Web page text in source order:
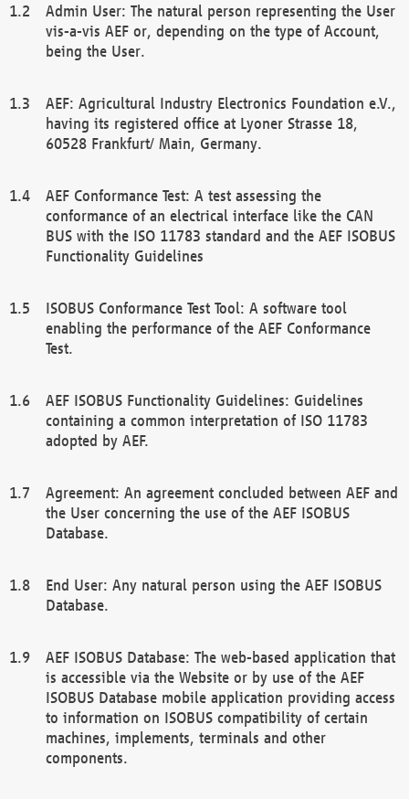
Admin User: The natural person representing the User
vis-a-vis AEF or, depending on the type of Account,
being the User.
AEF: Agricultural Industry Electronics Foundation e.V.,
having its registered office at Lyoner Strasse 18,
60528 Frankfurt/ Main, Germany.
AEF Conformance Test: A test assessing the
conformance of an electrical interface like the CAN
BUS with the ISO 11783 standard and the AEF ISOBUS
Functionality Guidelines
ISOBUS Conformance Test Tool: A software tool
enabling the performance of the AEF Conformance
Test.
AEF ISOBUS Functionality Guidelines: Guidelines
containing a common interpretation of ISO 11783
adopted by AEF.
Agreement: An agreement concluded between AEF and
the User concerning the use of the AEF ISOBUS
Database.
End User: Any natural person using the AEF ISOBUS
Database.
AEF ISOBUS Database: The web-based application that
is accessible via the Website or by use of the AEF
ISOBUS Database mobile application providing access
to information on ISOBUS compatibility of certain
machines, implements, terminals and other
components.